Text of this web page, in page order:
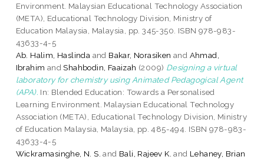
Environment. Malaysian Educational Technology Association
(META), Educational Technology Division, Ministry of
Education Malaysia, Malaysia, pp. 345-350. ISBN 978-983-
43633-4-5
Ab. Halim, Haslinda and Bakar, Norasiken and Ahmad,
Ibrahim andShahbodin, Faaizah (2009) Designing a virtual
laboratory for chemistry using Animated Pedagogical Agent
(APA). In: Blended Education: Towards a Personalised
Learning Environment. Malaysian Educational Technology
Association (META), Educational Technology Division, Ministry
of Education Malaysia, Malaysia, pp. 485-494. ISBN 978-983-
43633-4-5
Wickramasinghe, N. S. and Bali, Rajeev K. and Lehaney, Brian